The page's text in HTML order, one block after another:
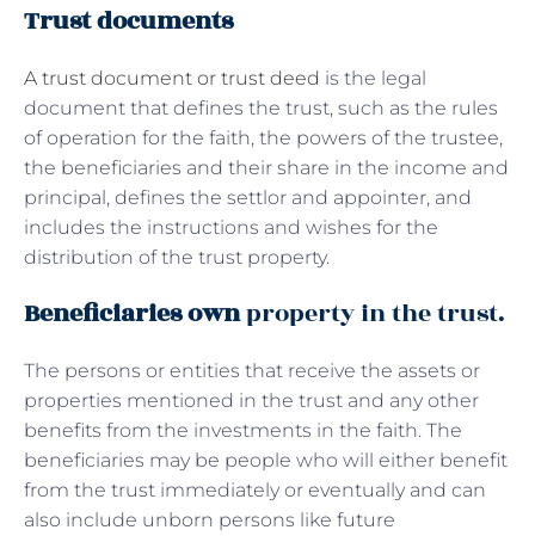
Trust documents
A trust document or trust deed is the legal
document that defines the trust, such as the rules
of operation for the faith, the powers of the trustee,
the beneficiaries and their share in the income and
principal, defines the settlor and appointer, and
includes the instructions and wishes for the
distribution of the trust property.
Beneficiaries ownproperty in the trust.
The persons or entities that receive the assets or
properties mentioned in the trust and any other
benefits from the investments in the faith. The
beneficiaries may be people who will either benefit
from the trust immediately or eventually and can
also include unborn persons like future